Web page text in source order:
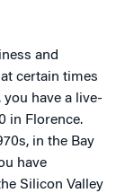
and
certain times
have a live-
in Florence.
in the Bay
have
Silicon Valley